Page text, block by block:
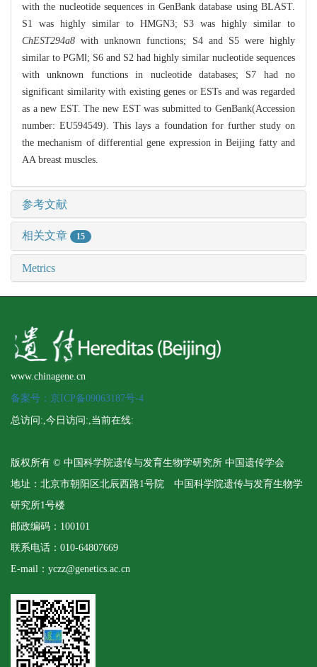
with the nucleotide sequences in GenBank database using BLAST.
S1 was highly similar to HMGN3; S3 was highly similar to
ChEST294a8with unknown functions; S4 and S5 were highly
similar to PGMⅠ; S6 and S2 had highly similar nucleotide sequences
with unknown functions in nucleotide databases; S7 had no
significant similarity with existing genes or ESTs and was regarded
as a new EST. The new EST was submitted to GenBank(Accession
number: EU594549). This lays a foundation for further study on
the mechanism of differential gene expression in Beijing fatty and
AA breast muscles.
参考文献
相关文章 15
Metrics
www.chinagene.cn
备案号：京ICP备09063187号-4
总访问: ,今日访问: ,当前在线:
版权所有 © 中国科学院遗传与发育生物学研究所 中国遗传学会
地址：北京市朝阳区北辰西路1号院 中国科学院遗传与发育生物学
研究所1号楼
邮政编码：100101
联系电话：010-64807669
E-mail：yczz@genetics.ac.cn